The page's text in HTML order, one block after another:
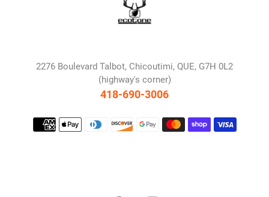
2276 Boulevard Talbot, Chicoutimi, QUE, G7H 0L2
(highway's corner)
418-690-3006
Payment
methods